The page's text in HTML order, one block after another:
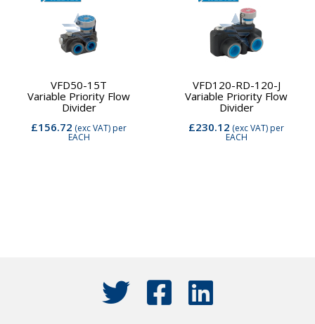
VFD50-15T
Variable Priority Flow
Divider
£156.72 (exc VAT)per
EACH
VFD120-RD-120-J
Variable Priority Flow
Divider
£230.12 (exc VAT)per
EACH